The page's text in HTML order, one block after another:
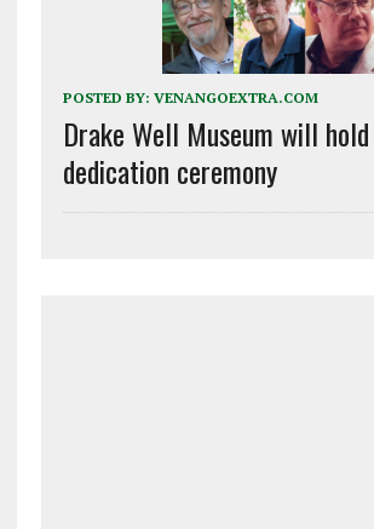
POSTED BY: VENANGOEXTRA.COM
Drake Well Museum will
dedication ceremony